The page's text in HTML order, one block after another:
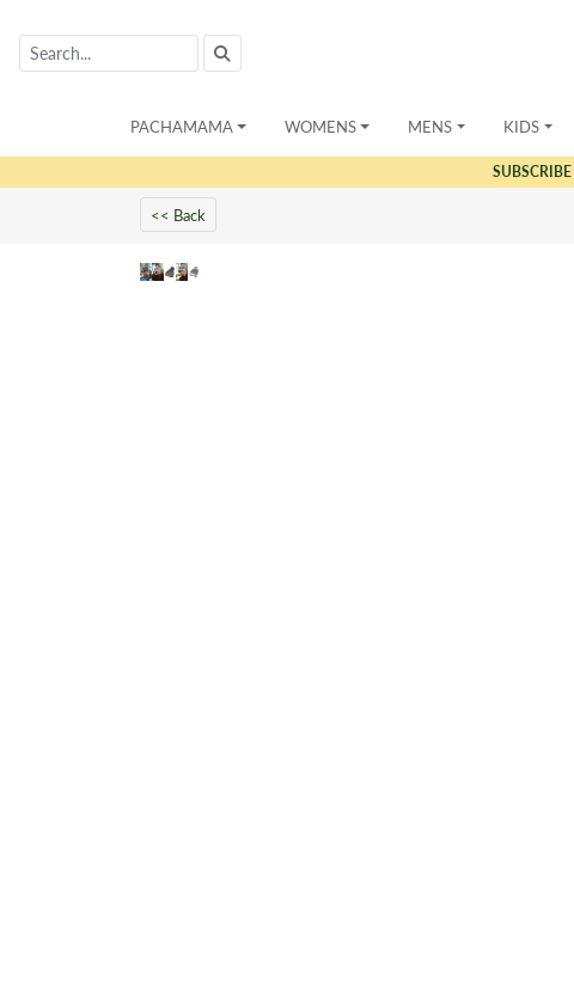
PACHAMAMA WOMENS MENS KIDS
SUBSCRIBE
<< Back